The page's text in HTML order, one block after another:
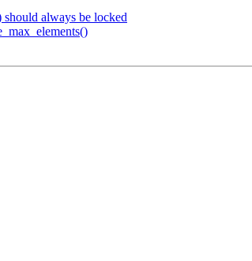
should always be locked